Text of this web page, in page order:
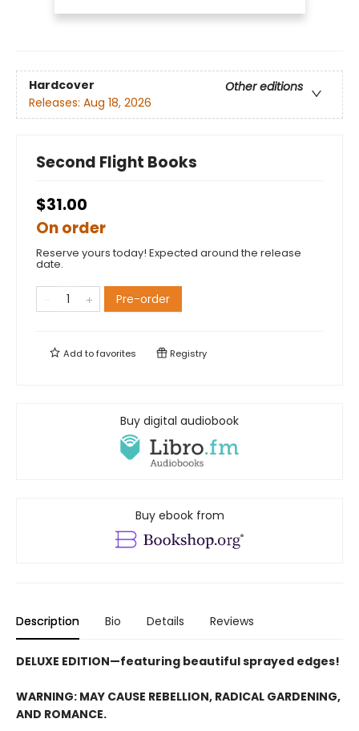
Hardcover
Other editions
Releases: Aug 18, 2026
Second Flight Books
$31.00
On order
Reserve yours today! Expected around the release
date.
Pre-order
Add tofavorites Registry
Buy digital audiobook
Buy ebook from
Description Bio Details Reviews
DELUXE EDITION—featuring beautiful sprayed edges!
WARNING: MAY CAUSE REBELLION, RADICAL GARDENING,
AND ROMANCE.